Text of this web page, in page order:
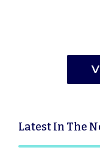
LatestIn The